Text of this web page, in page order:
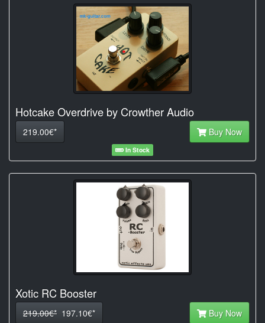
Hotcake Overdrive by Crowther Audio
219.00€* Buy Now
In Stock
Xotic RC Booster
219.00€* 197.10€* Buy Now